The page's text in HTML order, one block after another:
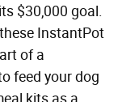
$30,000 goal.
InstantPot
of a
feed your dog